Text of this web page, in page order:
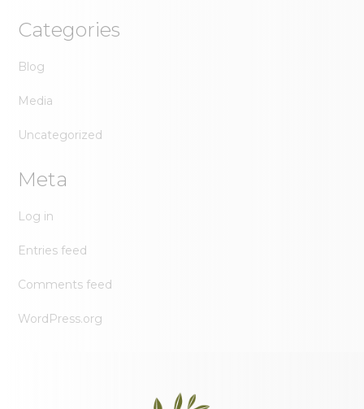
Categories
Blog
Media
Uncategorized
Meta
Log in
Entries feed
Comments feed
WordPress.org